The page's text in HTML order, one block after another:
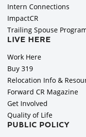
Intern Connections
ImpactCR
Trailing Spouse
LIVE HERE
Work Here
Buy 319
Relocation Info &
Forward CR Magazine
Get Involved
Quality of Life
PUBLIC POLICY